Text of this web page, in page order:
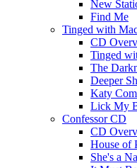
New
Find Me
Tinged with
CD
Tinged
The
Deeper
Katy
Lick My
Confessor CD
CD
House of
She's a